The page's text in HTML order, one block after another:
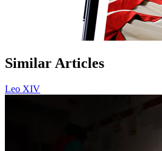
Similar Articles
Leo XIV